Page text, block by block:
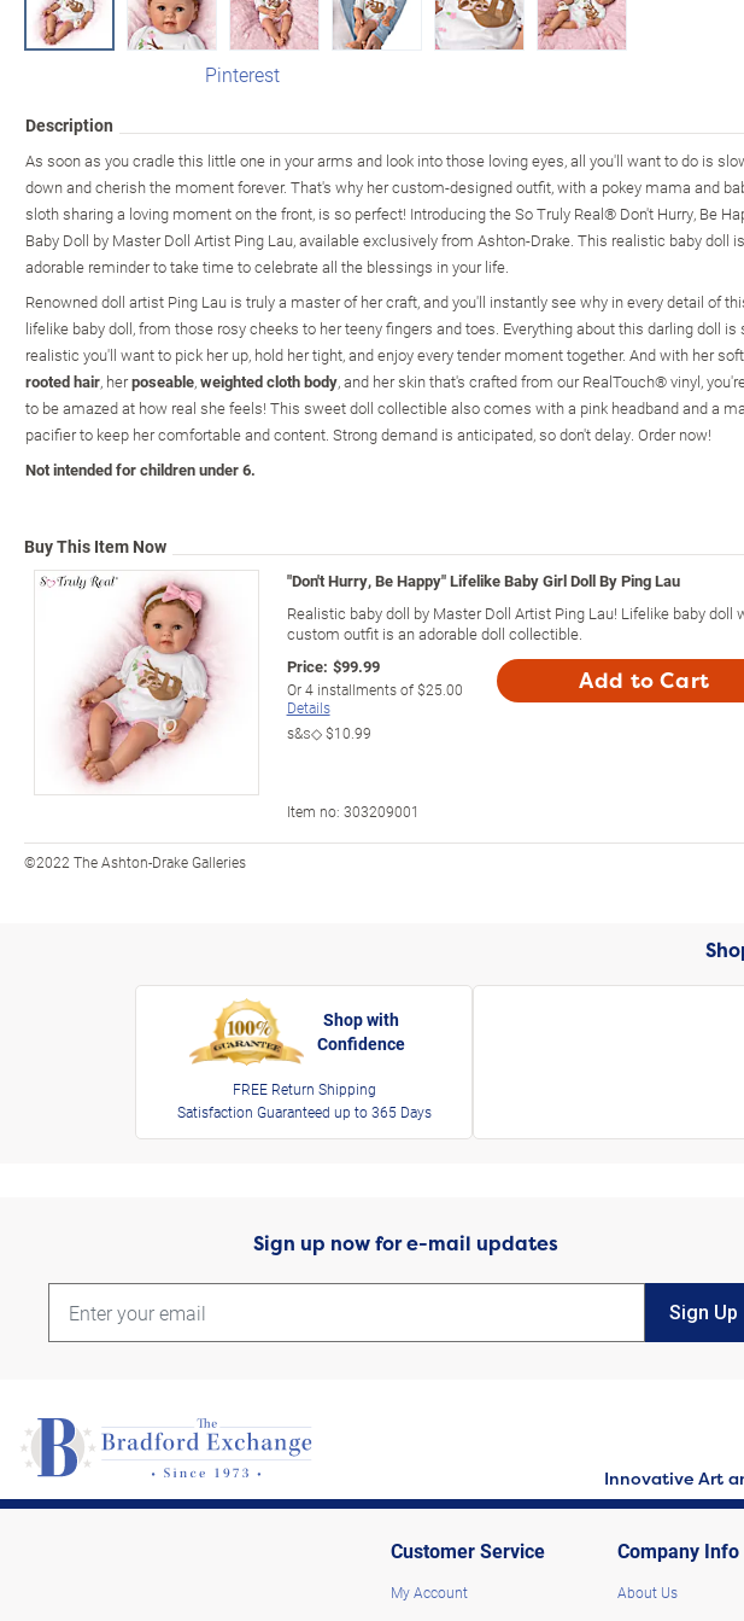
Pinterest
Description
As soon as you cradle this little one in your arms and look into those loving eyes, all you'll want to do is
down and cherish the moment forever. That's why her custom-designed outfit, with a pokey mama and
sloth sharing a loving moment on the front, is so perfect! Introducing the So Truly Real® Don't Hurry, Be
Baby Doll by Master Doll Artist Ping Lau, available exclusively from Ashton-Drake. This realistic baby doll
adorable reminder to take time to celebrate all the blessings in your life.
Renowned doll artist Ping Lau is truly a master of her craft, and you'll instantly see why in every detail of
lifelike baby doll, from those rosy cheeks to her teeny fingers and toes. Everything about this darling doll is
realistic you'll want to pick her up, hold her tight, and enjoy every tender moment together. And with her
rooted hair, herposeable,weighted cloth body, and her skin that's crafted from our RealTouch® vinyl,
to be amazed at how real she feels! This sweet doll collectible also comes with a pink headband and a
pacifier to keep her comfortable and content. Strong demand is anticipated, so don't delay. Order now!
Not intended for children under 6.
Buy This Item Now
"Don't Hurry, Be Happy" Lifelike Baby Girl Doll By Ping Lau
Realistic baby doll by Master Doll Artist Ping Lau! Lifelike baby doll
custom outfit is an adorable doll collectible.
Price: $99.99
Or4installments of$25.00
Details
s&s◇$10.99
Add to Cart
Item no: 303209001
©2022 The Ashton-Drake Galleries
Shop with
Confidence
FREE Return Shipping
Satisfaction Guaranteed up to 365 Days
Sign up now for e-mail updates
Sign Up
Innovative Art
Customer Service
My Account
Company Info
About Us